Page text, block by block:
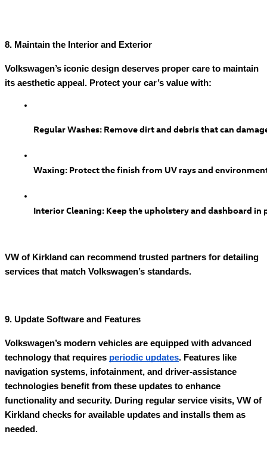
8. Maintain the Interior and Exterior
Volkswagen’s iconic design deserves proper care to maintain
its aesthetic appeal. Protect your car’s value with:
Regular Washes: Remove dirt and debris that can
Waxing: Protect the finish from UV rays and
Interior Cleaning: Keep the upholstery and dashboard
VW of Kirkland can recommend trusted partners for detailing
services that match Volkswagen’s standards.
9. Update Software and Features
Volkswagen’s modern vehicles are equipped with advanced
technology that requires periodic updates. Features like
navigation systems, infotainment, and driver-assistance
technologies benefit from these updates to enhance
functionality and security. During regular service visits, VW of
Kirkland checks for available updates and installs them as
needed.